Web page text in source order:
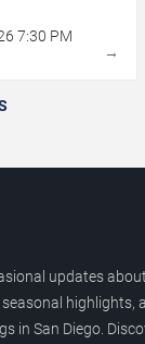
7:30 PM
→
updates about
highlights,
in San Diego.